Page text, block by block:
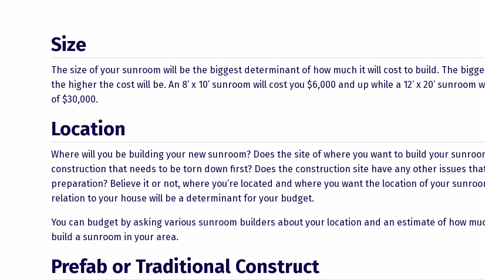
Size
The size of your sunroom will be the biggest determinant of how much it will cost to build. The
the higher the cost will be. An 8’ x 10’ sunroom will cost you $6,000 and up while a 12’ x 20’ sunroom
of $30,000.
Location
Where will you be building your new sunroom? Does the site of where you want to build your
construction that needs to be torn down first? Does the construction site have any other issues
preparation? Believe it or not, where you’re located and where you want the location of your
relation to your house will be a determinant for your budget.
You can budget by asking various sunroom builders about your location and an estimate of how
build a sunroom in your area.
Prefab or Traditional Construct